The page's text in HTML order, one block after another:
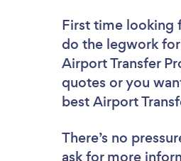
First time looking
do the legwork
Airport Transfer
quotes or you
best Airport
There’s no
ask for more